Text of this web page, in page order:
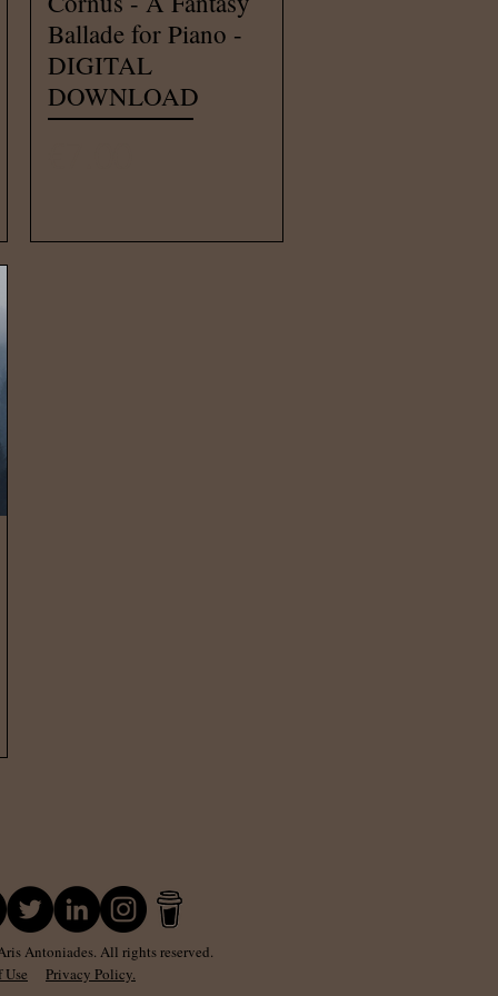
Ballade for Piano -
DIGITAL
DOWNLOAD
Antoniades. All rights reserved.
Use
Privacy Policy.